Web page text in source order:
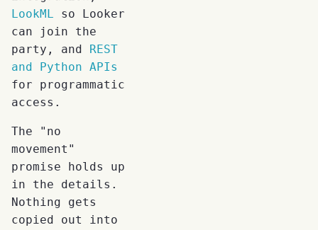
LookML
so Looker
can join the
party, and REST
and Python APIs
for programmatic
access.
The "no
movement"
promise holds up
in the details.
Nothing gets
copied out into